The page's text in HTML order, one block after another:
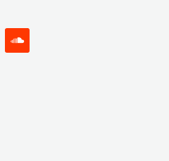
soundcloud